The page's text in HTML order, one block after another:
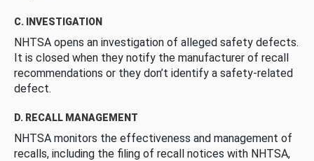
C. INVESTIGATION
NHTSA opens an investigation of alleged safety defects.
It is closed when they notify the manufacturer of recall
recommendations or they don’t identify a safety-related
defect.
D. RECALL MANAGEMENT
NHTSA monitors the effectiveness and management of
recalls, including the filing of recall notices with NHTSA,